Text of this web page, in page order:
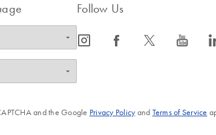
Follow Us
icon_0065_instagram-s icon_0064_facebook-s icon_0340_cc_gen_x-s icon_0077_youtube-s
and the Google Privacy Policyand Terms of Service